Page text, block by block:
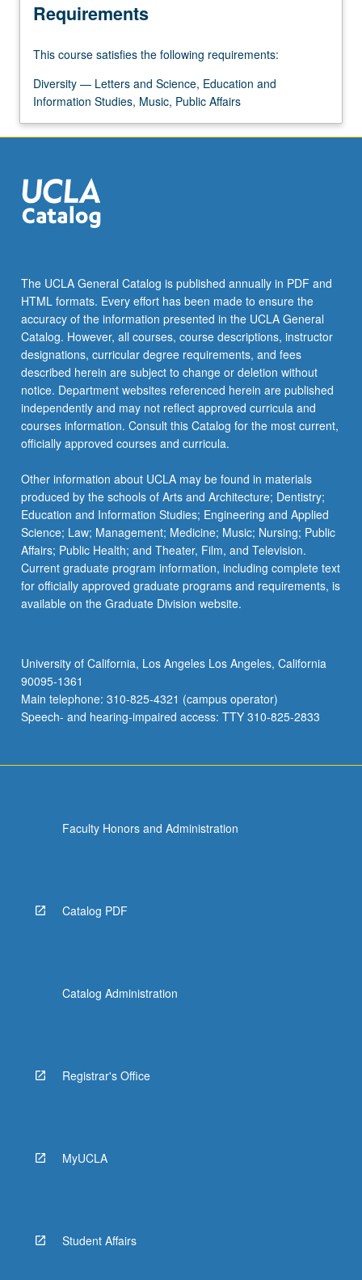
by
groups
invention
of
stereotypes
and…
For
more
Read
More
button
below.
Requirements
This course satisfies the following requirements:
Diversity — Letters and Science, Education and
Information Studies, Music, Public Affairs
The UCLA General Catalog is published annually in PDF and
HTML formats. Every effort has been made to ensure the
accuracy of the information presented in the UCLA General
Catalog. However, all courses, course descriptions, instructor
designations, curricular degree requirements, and fees
described herein are subject to change or deletion without
notice. Department websites referenced herein are published
independently and may not reflect approved curricula and
courses information. Consult this Catalog for the most current,
officially approved courses and curricula.
Other information about UCLA may be found in materials
produced by the schools of Arts and Architecture; Dentistry;
Education and Information Studies; Engineering and Applied
Science; Law; Management; Medicine; Music; Nursing; Public
Affairs; Public Health; and Theater, Film, and Television.
Current graduate program information, including complete text
for officially approved graduate programs and requirements, is
available on the Graduate Division website.
University of California, Los Angeles Los Angeles, California
90095-1361
Main telephone: 310-825-4321 (campus operator)
Speech- and hearing-impaired access: TTY 310-825-2833
Faculty Honors and Administration
Catalog PDF
Catalog Administration
Registrar's Office
MyUCLA
Student Affairs